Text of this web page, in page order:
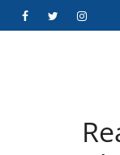
FacebookTwitter